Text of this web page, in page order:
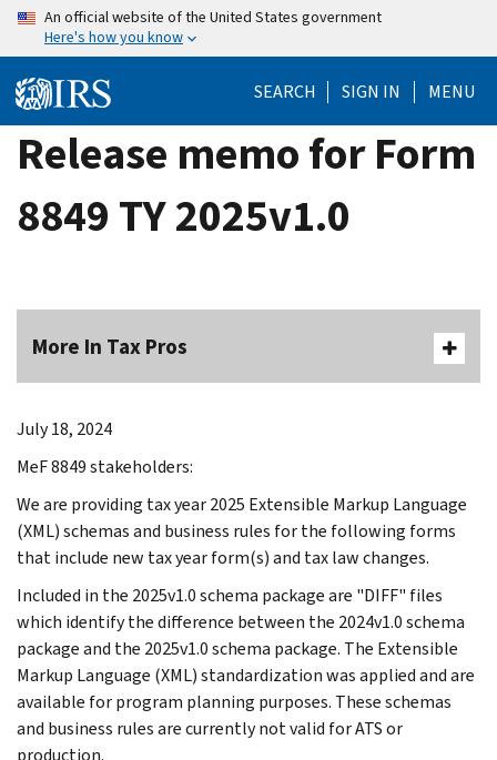
Skip
content
An official website of the United States government
Here's how you know
SEARCH SIGN IN MENU
Release memo for Form
8849 TY 2025v1.0
More In Tax Pros
July 18, 2024
MeF 8849 stakeholders:
We are providing tax year 2025 Extensible Markup Language
(XML) schemas and business rules for the following forms
that include new tax year form(s) and tax law changes.
Included in the 2025v1.0 schema package are "DIFF" files
which identify the difference between the 2024v1.0 schema
package and the 2025v1.0 schema package. The Extensible
Markup Language (XML) standardization was applied and are
available for program planning purposes. These schemas
and business rules are currently not valid for ATS or
production.